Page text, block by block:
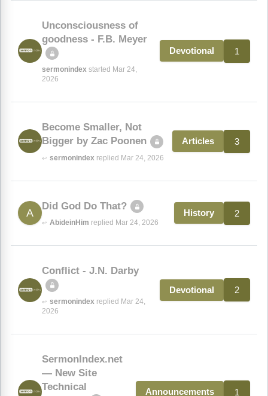
Unconsciousness of
goodness - F.B. Meyer
sermonindex started Mar 24,
2026
Devotional 1
Become Smaller, Not
Bigger by Zac Poonen
↩ sermonindex replied Mar 24, 2026
Articles 3
A
Did God Do That?
↩ AbideinHim replied Mar 24, 2026
History 2
Conflict - J.N. Darby
↩ sermonindex replied Mar 24,
2026
Devotional 2
SermonIndex.net
— New Site
Technical
Announcements 1